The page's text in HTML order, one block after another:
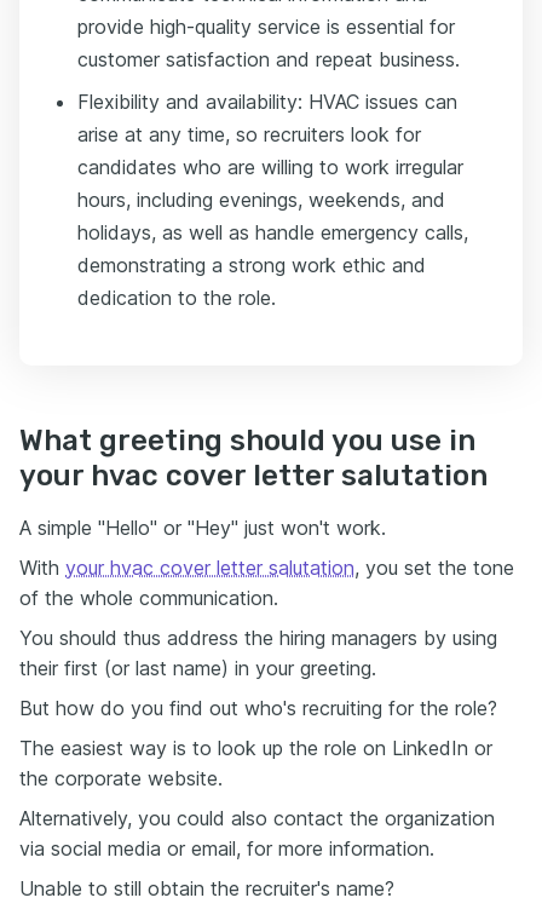
provide high-quality service is essential for
customer satisfaction and repeat business.
Flexibility and availability: HVAC issues can
arise at any time, so recruiters look for
candidates who are willing to work irregular
hours, including evenings, weekends, and
holidays, as well as handle emergency calls,
demonstrating a strong work ethic and
dedication to the role.
What greeting should you use in
your hvac cover letter salutation
A simple "Hello" or "Hey" just won't work.
With your hvac cover letter salutation, you set the tone
of the whole communication.
You should thus address the hiring managers by using
their first (or last name) in your greeting.
But how do you find out who's recruiting for the role?
The easiest way is to look up the role on LinkedIn or
the corporate website.
Alternatively, you could also contact the organization
via social media or email, for more information.
Unable to still obtain the recruiter's name?